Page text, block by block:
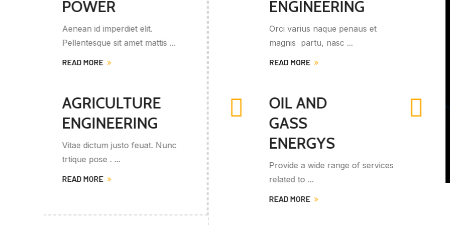
ENGINEERING
Orci varius naque penaus et
magnis partu, nasc ...
READ MORE
ENGINEERING
Ut bibendum lobortis ipsum eget
venenatis. Integer sem ...
READ MORE
OIL AND
GASS
ENERGYS
Provide a wide range of services
related to ...
MECHANICAL
ENGINEERINGS
Jrovide a wide range of services
READ MORE